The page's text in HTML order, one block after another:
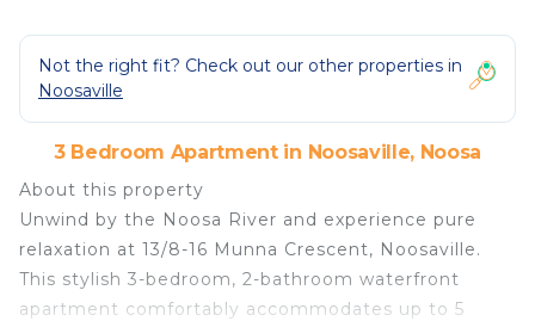
Not the right fit? Check out our other properties in
Noosaville
3 Bedroom Apartment in Noosaville, Noosa
About this property
Unwind by the Noosa River and experience pure
relaxation at 13/8-16 Munna Crescent, Noosaville.
This stylish 3-bedroom, 2-bathroom waterfront
apartment comfortably accommodates up to 5